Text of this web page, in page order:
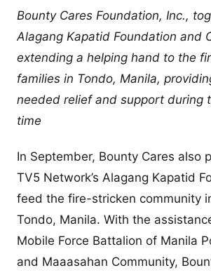
Bounty Cares Foundation, Inc.,
Alagang Kapatid Foundation and
extending a helping hand to the
families in Tondo, Manila,
needed relief and support during
time
In September, Bounty Cares also
TV5 Network’s Alagang Kapatid
feed the fire-stricken community
Tondo, Manila. With the
Mobile Force Battalion of Manila
and Maaasahan Community,